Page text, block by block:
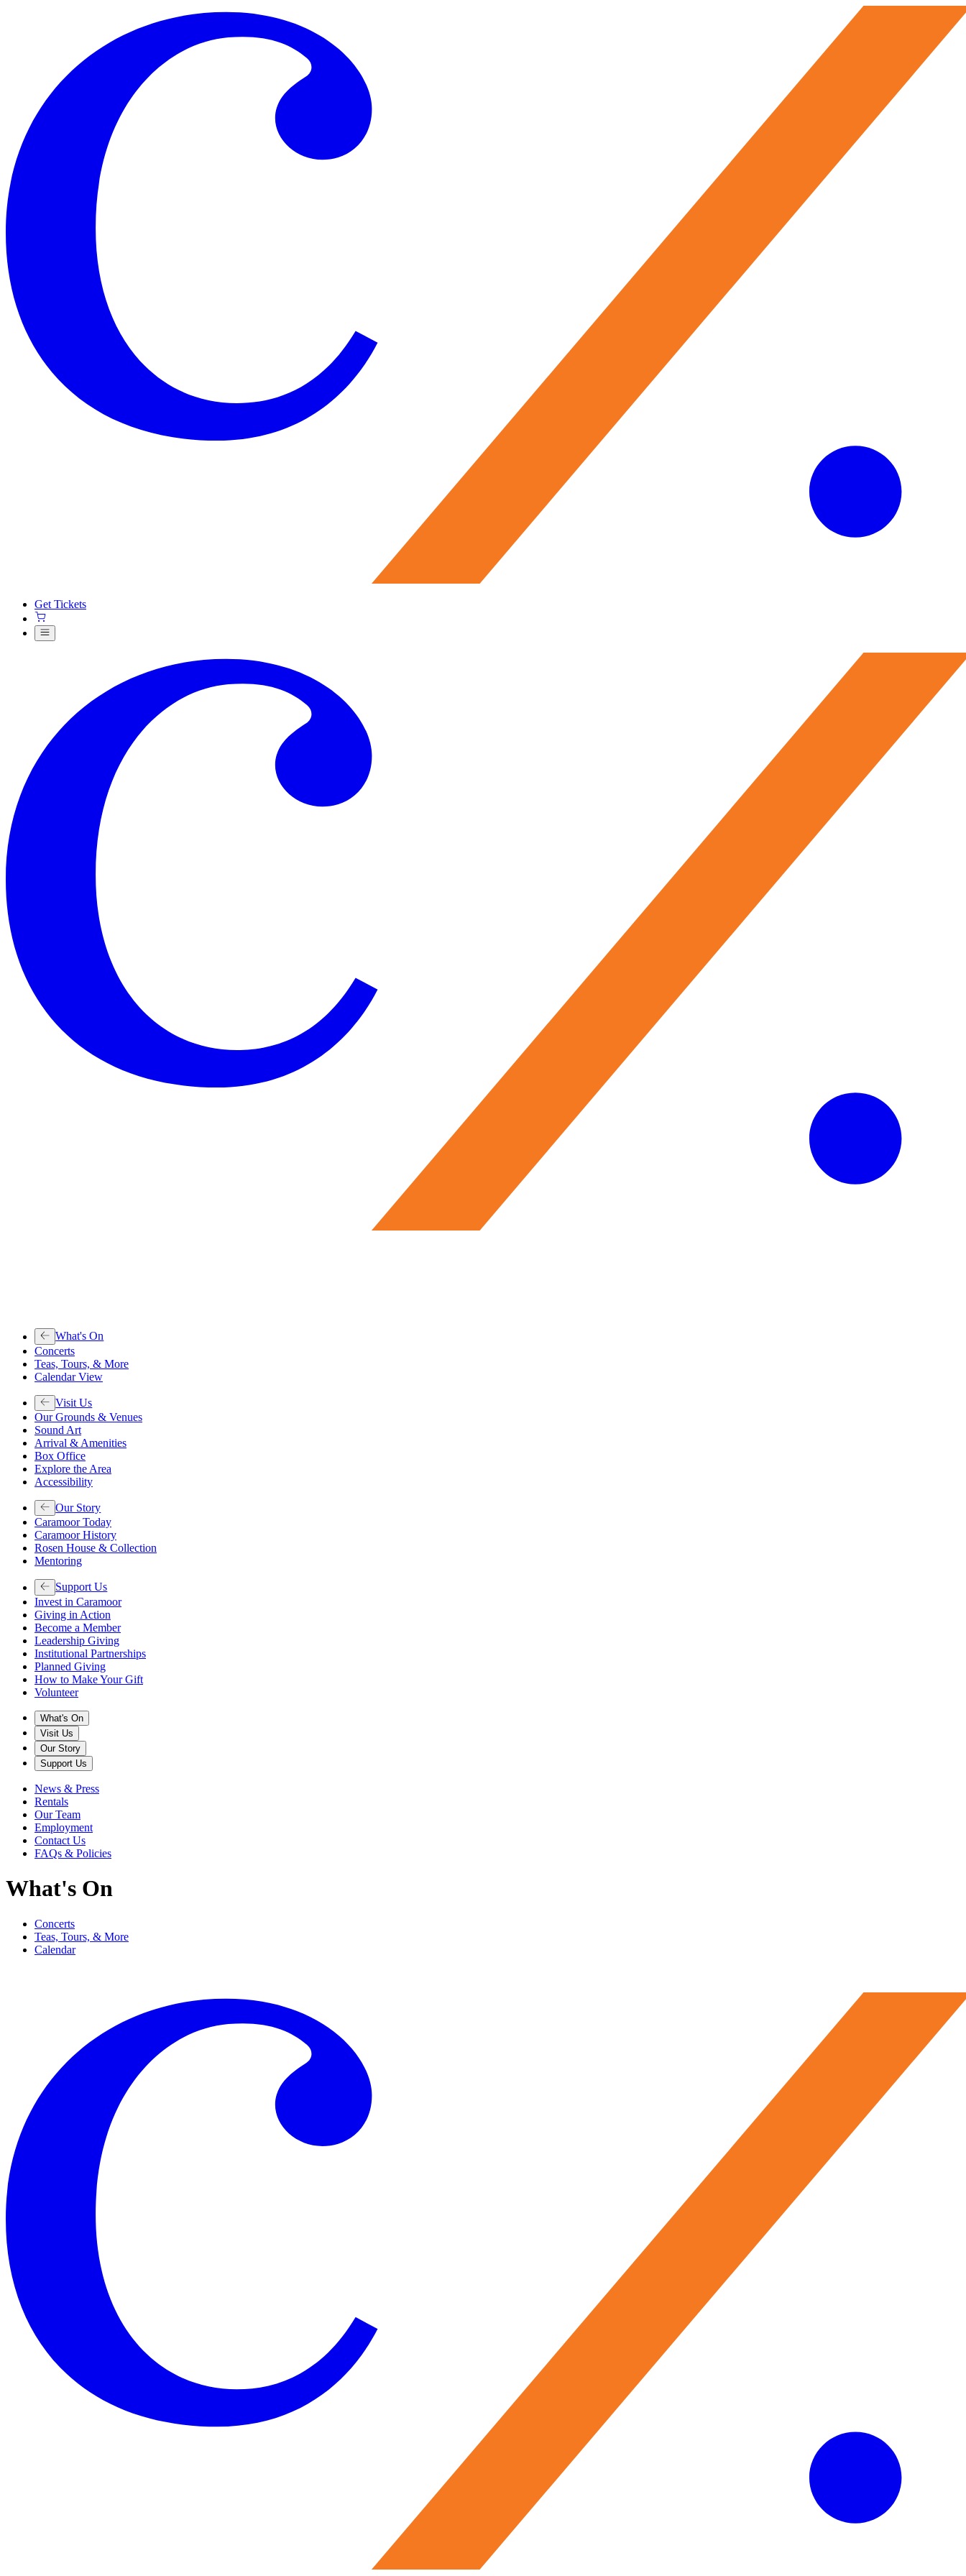
Get Tickets
What's On
Concerts
Teas, Tours, & More
Calendar View
Visit Us
Our Grounds & Venues
Sound Art
Arrival & Amenities
Box Office
Explore the Area
Accessibility
Our Story
Caramoor Today
Caramoor History
Rosen House & Collection
Mentoring
Support Us
Invest in Caramoor
Giving in Action
Become a Member
Leadership Giving
Institutional Partnerships
Planned Giving
How to Make Your Gift
Volunteer
What's On
Visit Us
Our Story
Support Us
News & Press
Rentals
Our Team
Employment
Contact Us
FAQs & Policies
What's On
Concerts
Teas, Tours, & More
Calendar